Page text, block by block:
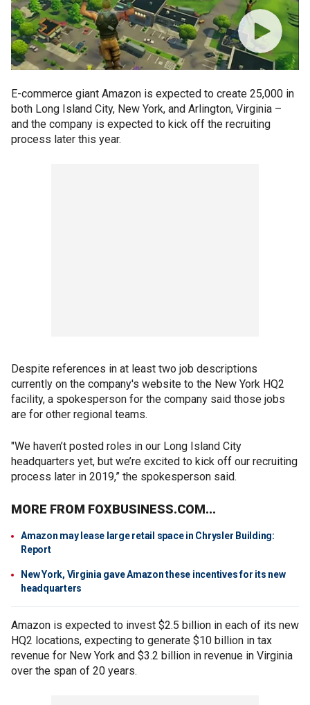
E-commerce giant Amazon is expected to create 25,000 in
both Long Island City, New York, and Arlington, Virginia –
and the company is expected to kick off the recruiting
process later this year.
Despite references in at least two job descriptions
currently on the company's website to the New York HQ2
facility, a spokesperson for the company said those jobs
are for other regional teams.
"We haven’t posted roles in our Long Island City
headquarters yet, but we’re excited to kick off our recruiting
process later in 2019,” the spokesperson said.
MORE FROM FOXBUSINESS.COM...
Amazon may lease large retail space in Chrysler Building:
Report
New York, Virginia gave Amazon these incentives for its new
headquarters
Amazon is expected to invest $2.5 billion in each of its new
HQ2 locations, expecting to generate $10 billion in tax
revenue for New York and $3.2 billion in revenue in Virginia
over the span of 20 years.